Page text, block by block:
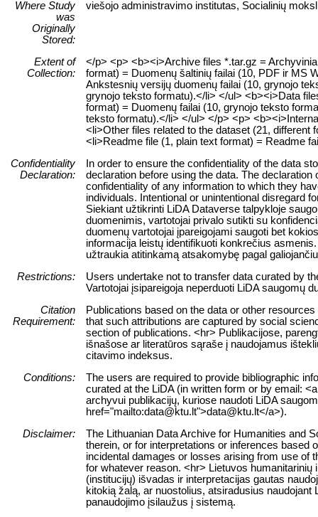
Where Study
was
Originally
Stored:
viešojo administravimo institutas, Socialinių
Extent of
Collection:
</p> <p> <b><i>Archive files *.tar.gz =
format) = Duomenų šaltinių failai (10, PDF ir MS
Ankstesnių versijų duomenų failai (10, grynojo
grynojo teksto formatu).</li> </ul> <b><i>Data
format) = Duomenų failai (10, grynojo teksto
teksto formatu).</li> </ul> </p> <p>
<li>Other files related to the dataset (21,
<li>Readme file (1, plain text format) = Readme
Confidentiality
Declaration:
In order to ensure the confidentiality of the data
declaration before using the data. The
confidentiality of any information to which they
individuals. Intentional or unintentional disregard
Siekiant užtikrinti LiDA Dataverse talpykloje
duomenimis, vartotojai privalo sutikti su
duomenų vartotojai įpareigojami saugoti bet
informacija leistų identifikuoti konkrečius
užtraukia atitinkamą atsakomybę pagal
Restrictions:
Users undertake not to transfer data curated by
Vartotojai įsipareigoja neperduoti LiDA saugomų
Citation
Requirement:
Publications based on the data or other
that such attributions are captured by social
section of publications. <hr> Publikacijose,
išnašose ar literatūros sąraše į naudojamus
citavimo indeksus.
Conditions:
The users are required to provide bibliographic
curated at the LiDA (in written form or by email:
archyvui publikacijų, kuriose naudoti LiDA
href="mailto:data@ktu.lt">data@ktu.lt</a>).
Disclaimer:
The Lithuanian Data Archive for Humanities and
therein, or for interpretations or inferences based
incidental damages or losses arising from use of
for whatever reason. <hr> Lietuvos
(institucijų) išvadas ir interpretacijas gautas
kitokią žalą, ar nuostolius, atsiradusius
panaudojimo įsilaužus į sistemą.